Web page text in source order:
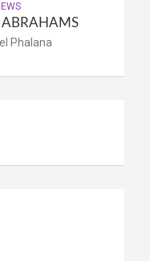
ABRAHAMS
Phalana